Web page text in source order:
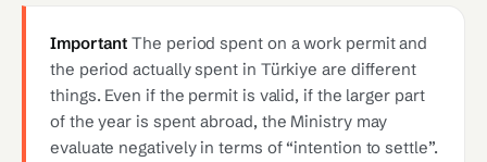
Important The period spent on a work permit and
the period actually spent in Türkiye are different
things. Even if the permit is valid, if the larger part
of the year is spent abroad, the Ministry may
evaluate negatively in terms of “intention to settle”.